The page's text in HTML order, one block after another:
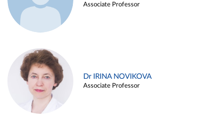
Associate Professor
Dr IRINA NOVIKOVA
Associate Professor